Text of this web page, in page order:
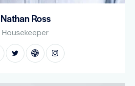
Nathan Ross
Housekeeper